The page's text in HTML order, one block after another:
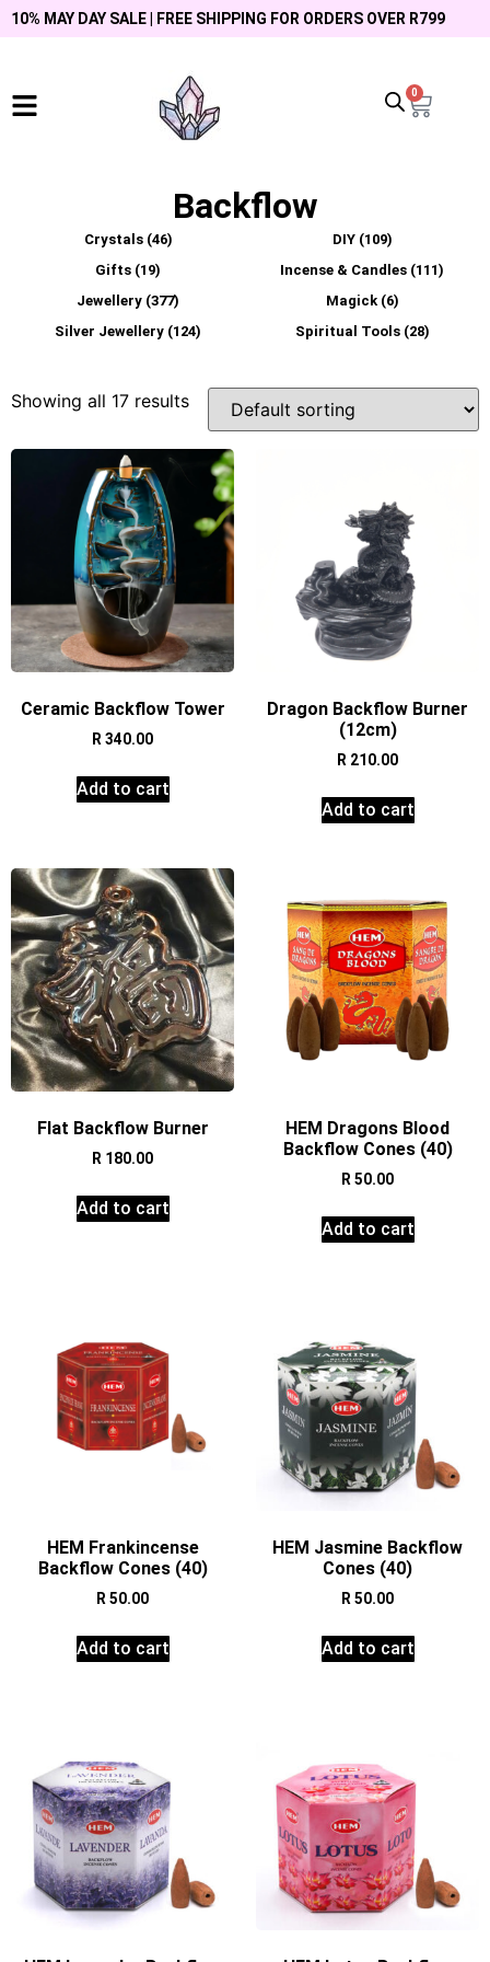
10% MAY DAY SALE | FREE SHIPPING FOR ORDERS OVER R799
0
Backflow
Crystals (46) DIY (109)
Gifts (19) Incense & Candles (111)
Jewellery (377) Magick (6)
Silver Jewellery (124) Spiritual Tools (28)
Showing all 17 results
Ceramic Backflow Tower
R 340.00
Add to cart
Dragon Backflow Burner
(12cm)
R 210.00
Add to cart
Flat Backflow Burner
R 180.00
Add to cart
HEM Dragons Blood
Backflow Cones (40)
R 50.00
Add to cart
HEM Frankincense
Backflow Cones (40)
R 50.00
Add to cart
HEM Jasmine Backflow
Cones (40)
R 50.00
Add to cart